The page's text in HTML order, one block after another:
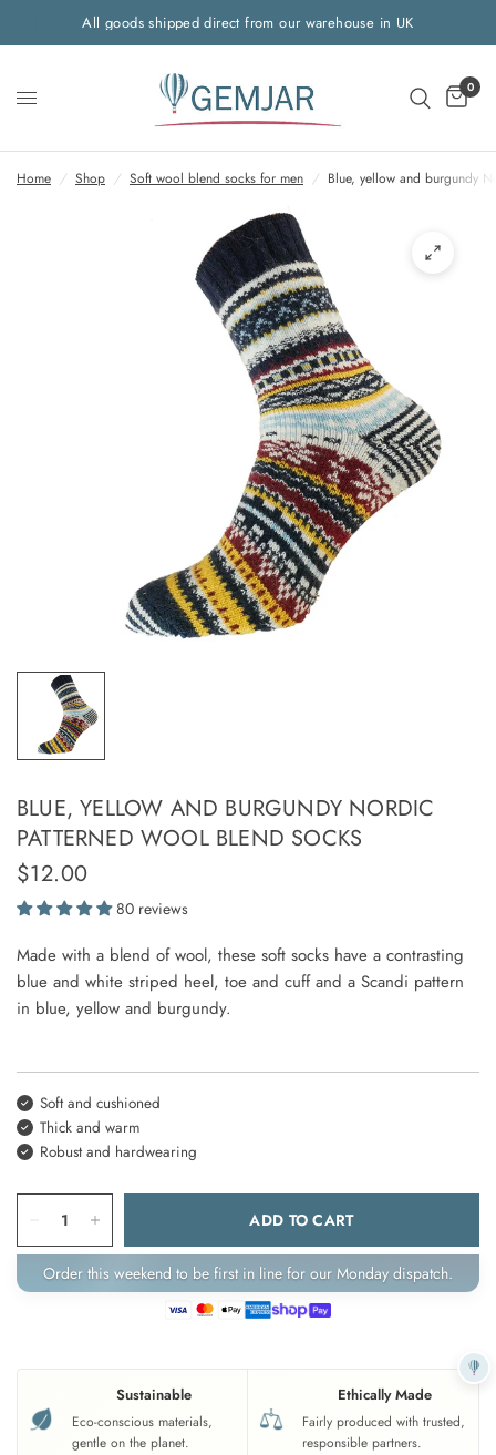
All goods shipped direct from our warehouse in UK
0
Home / Shop / Soft wool blend socks for men / Blue, yellow and burgundy
BLUE, YELLOW AND BURGUNDY NORDIC
PATTERNED WOOL BLEND SOCKS
$12.00
80 reviews
Made with a blend of wool, these soft socks have a contrasting
blue and white striped heel, toe and cuff and a Scandi pattern
in blue, yellow and burgundy.
Soft and cushioned
Thick and warm
Robust and hardwearing
ADD TO CART
Order this weekend to be first in line for our Monday dispatch.
Sustainable
Eco-conscious materials,
gentle on the planet.
Ethically Made
Fairly produced with trusted,
responsible partners.